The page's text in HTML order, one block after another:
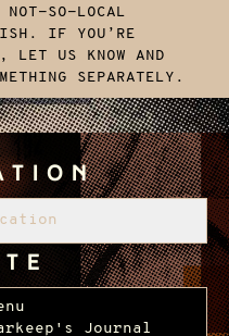
SO-LOCAL
IF YOU’RE
LET US KNOW AND
SEPARATELY.
Journal